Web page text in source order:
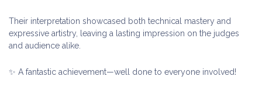
Their interpretation showcased both technical mastery and
expressive artistry, leaving a lasting impression on the judges
and audience alike.
✨ A fantastic achievement—well done to everyone involved!